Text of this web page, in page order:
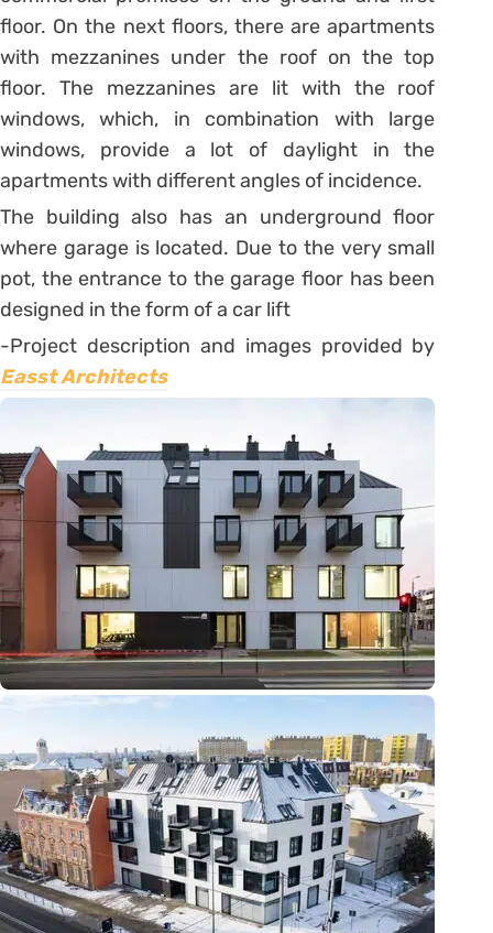
floor. On the next floors, there are apartments
with mezzanines under the roof on the top
floor. The mezzanines are lit with the roof
windows, which, in combination with large
windows, provide a lot of daylight in the
apartments with different angles of incidence.
The building also has an underground floor
where garage is located. Due to the very small
pot, the entrance to the garage floor has been
designed in the form of a car lift
-Project description and images provided by
Easst Architects